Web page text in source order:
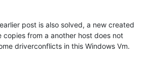
post is also solved, a new created
copies from a another host does not
driverconflicts in this Windows Vm.